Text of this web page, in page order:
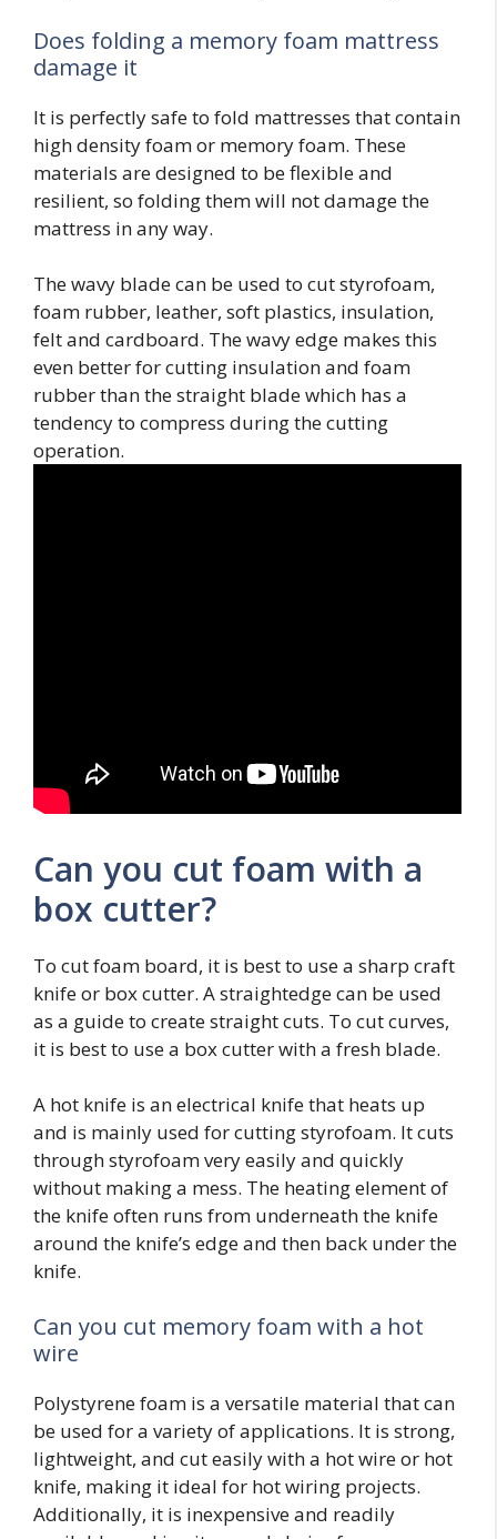
Does folding a memory foam mattress
damage it
It is perfectly safe to fold mattresses that contain
high density foam or memory foam. These
materials are designed to be flexible and
resilient, so folding them will not damage the
mattress in any way.
The wavy blade can be used to cut styrofoam,
foam rubber, leather, soft plastics, insulation,
felt and cardboard. The wavy edge makes this
even better for cutting insulation and foam
rubber than the straight blade which has a
tendency to compress during the cutting
operation.
Can you cut foam with a
box cutter?
To cut foam board, it is best to use a sharp craft
knife or box cutter. A straightedge can be used
as a guide to create straight cuts. To cut curves,
it is best to use a box cutter with a fresh blade.
A hot knife is an electrical knife that heats up
and is mainly used for cutting styrofoam. It cuts
through styrofoam very easily and quickly
without making a mess. The heating element of
the knife often runs from underneath the knife
around the knife’s edge and then back under the
knife.
Can you cut memory foam with a hot
wire
Polystyrene foam is a versatile material that can
be used for a variety of applications. It is strong,
lightweight, and cut easily with a hot wire or hot
knife, making it ideal for hot wiring projects.
Additionally, it is inexpensive and readily